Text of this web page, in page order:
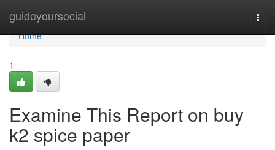
guideyoursocial
Home
Home
1
Examine This Report on buy
k2 spice paper